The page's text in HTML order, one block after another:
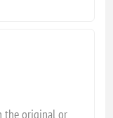
the original or